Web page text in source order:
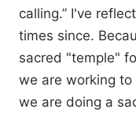
calling.” I've
times since.
sacred "temple"
we are working
we are doing a